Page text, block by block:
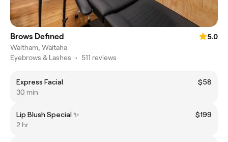
Brows Defined
5.0
Waltham, Waitaha
Eyebrows & Lashes • 511 reviews
Express Facial
$58
30 min
Lip Blush Special ✨
$199
2 hr